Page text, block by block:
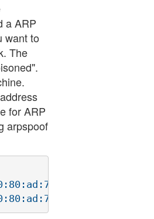
a ARP
want to
The
for ARP
arpspoof